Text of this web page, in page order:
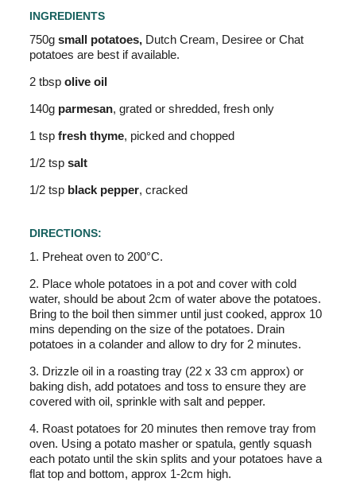
INGREDIENTS
750g small potatoes, Dutch Cream, Desiree or Chat
potatoes are best if available.
2 tbsp olive oil
140g parmesan, grated or shredded, fresh only
1 tsp fresh thyme, picked and chopped
1/2 tsp salt
1/2 tsp black pepper, cracked
DIRECTIONS:
1. Preheat oven to 200°C.
2. Place whole potatoes in a pot and cover with cold
water, should be about 2cm of water above the potatoes.
Bring to the boil then simmer until just cooked, approx 10
mins depending on the size of the potatoes. Drain
potatoes in a colander and allow to dry for 2 minutes.
3. Drizzle oil in a roasting tray (22 x 33 cm approx) or
baking dish, add potatoes and toss to ensure they are
covered with oil, sprinkle with salt and pepper.
4. Roast potatoes for 20 minutes then remove tray from
oven. Using a potato masher or spatula, gently squash
each potato until the skin splits and your potatoes have a
flat top and bottom, approx 1-2cm high.